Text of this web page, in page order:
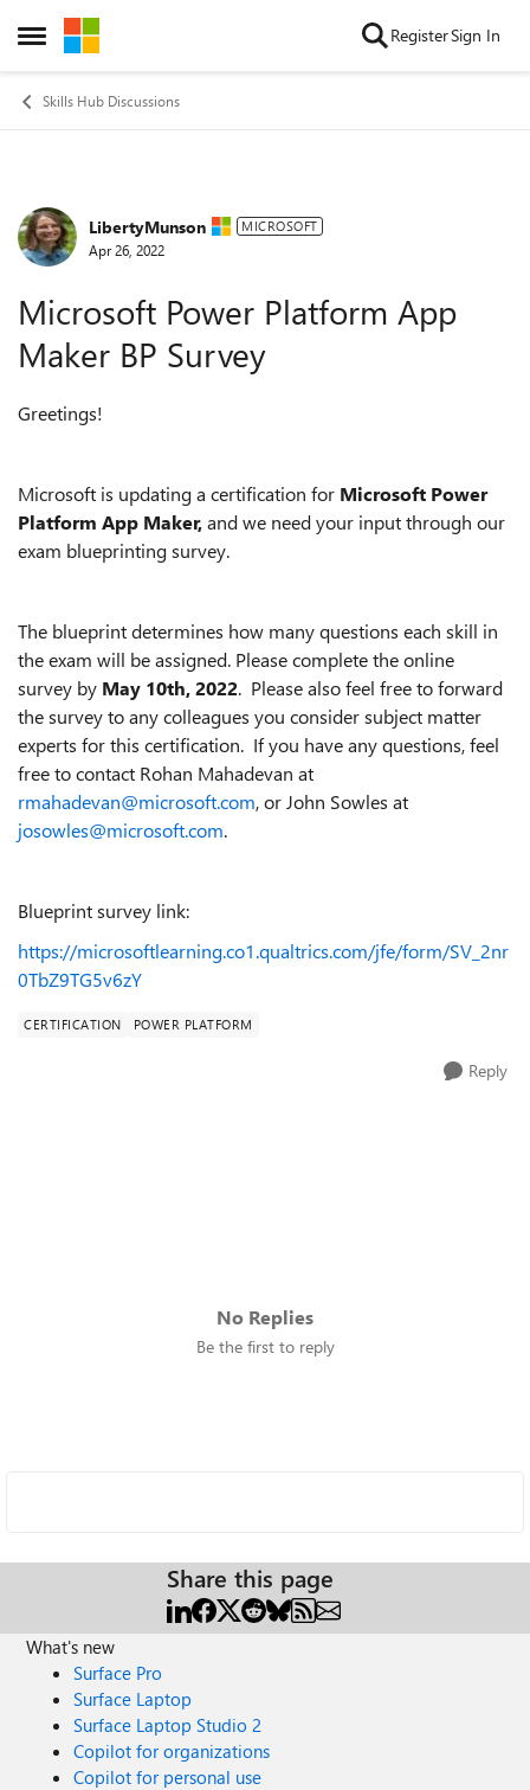
Open Side Menu
Skip to content RegisterSign In
Skills Hub Discussions
Forum Discussion
LibertyMunson MICROSOFT
Apr 26, 2022
Microsoft Power Platform App
Maker BP Survey
Greetings!
Microsoft is updating a certification for Microsoft Power
Platform App Maker,and we need your input through our
exam blueprinting survey.
The blueprint determines how many questions each skill in
the exam will be assigned. Please complete the online
survey by May 10th, 2022. Please also feel free to forward
the survey to any colleagues you consider subject matter
experts for this certification. If you have any questions, feel
free to contact Rohan Mahadevan at
rmahadevan@microsoft.com, or John Sowles at
josowles@microsoft.com.
Blueprint survey link:
https://microsoftlearning.co1.qualtrics.com/jfe/form/SV_2nr
0TbZ9TG5v6zY
CERTIFICATION POWER PLATFORM
Reply
No Replies
Be the first to reply
Share this page
What's new
Surface Pro
Surface Laptop
Surface Laptop Studio 2
Copilot for organizations
Copilot for personal use